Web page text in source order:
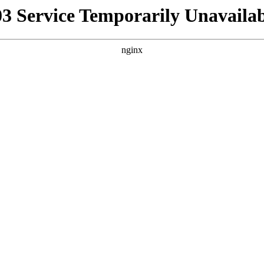
Service Temporarily
nginx